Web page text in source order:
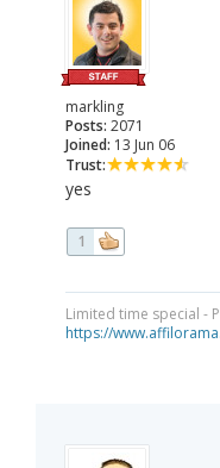
markling
Posts: 2071
Joined: 13 Jun 06
Trust:
yes
1
Limited time special -
https://